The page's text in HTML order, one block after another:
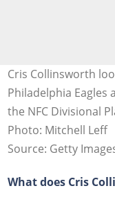
Cris Collinsworth
Philadelphia Eagles
the NFC Divisional
Photo: Mitchell Leff
Source: Getty
What does Cris